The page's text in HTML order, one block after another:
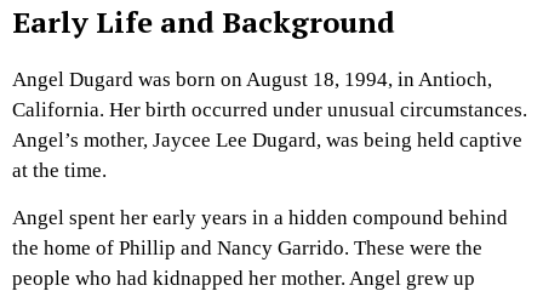
Early Life and Background
Angel Dugard was born on August 18, 1994, in Antioch,
California. Her birth occurred under unusual circumstances.
Angel’s mother, Jaycee Lee Dugard, was being held captive
at the time.
Angel spent her early years in a hidden compound behind
the home of Phillip and Nancy Garrido. These were the
people who had kidnapped her mother. Angel grew up